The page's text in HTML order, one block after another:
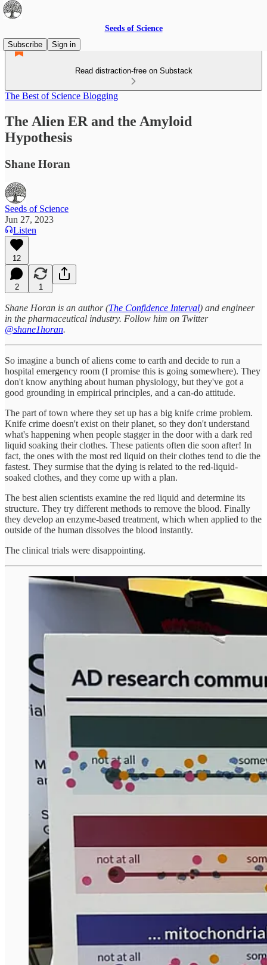
Seeds of Science
Subscribe
Sign in
Read distraction-free on Substack
The Best of Science Blogging
The Alien ER and the Amyloid
Hypothesis
Shane Horan
Seeds of Science
Jun 27, 2023
Listen
12
2 1
Shane Horan is an author (The Confidence Interval) and engineer
in the pharmaceutical industry. Follow him on Twitter
@shane1horan.
So imagine a bunch of aliens come to earth and decide to run a
hospital emergency room (I promise this is going somewhere). They
don't know anything about human physiology, but they've got a
good grounding in empirical principles, and a can-do attitude.
The part of town where they set up has a big knife crime problem.
Knife crime doesn't exist on their planet, so they don't understand
what's happening when people stagger in the door with a dark red
liquid soaking their clothes. These patients often die soon after! In
fact, the ones with the most red liquid on their clothes tend to die the
fastest. They surmise that the dying is related to the red-liquid-
soaked clothes, and they come up with a plan.
The best alien scientists examine the red liquid and determine its
structure. They try different methods to remove the blood. Finally
they develop an enzyme-based treatment, which when applied to the
outside of the human dissolves the blood instantly.
The clinical trials were disappointing.